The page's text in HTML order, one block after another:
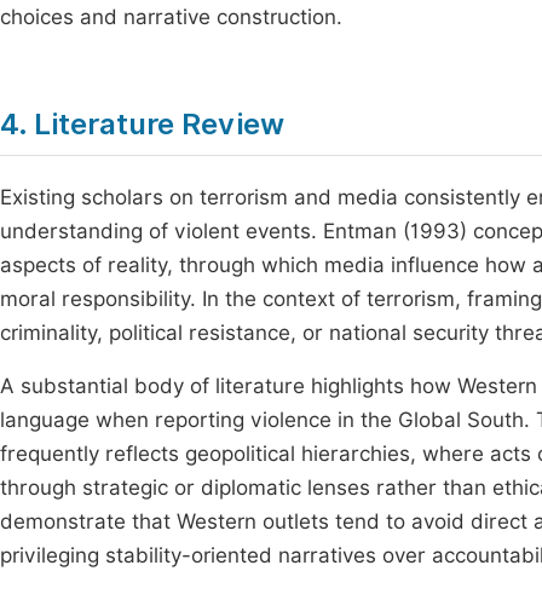
choices and narrative construction.
4. Literature Review
Existing scholars on terrorism and media consistently
understanding of violent events. Entman (1993)
aspects of reality, through which media influence
moral responsibility. In the context of terrorism,
criminality, political resistance, or national security
A substantial body of literature highlights how
language when reporting violence in the Global
frequently reflects geopolitical hierarchies, where
through strategic or diplomatic lenses rather than
demonstrate that Western outlets tend to avoid
privileging stability-oriented narratives over